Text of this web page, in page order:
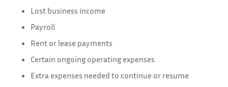
Lost business income
Payroll
Rent or lease payments
Certain ongoing operating expenses
Extra expenses needed to continue or resume